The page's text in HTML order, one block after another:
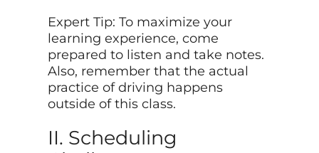
Expert Tip: To maximize your
learning experience, come
prepared to listen and take notes.
Also, remember that the actual
practice of driving happens
outside of this class.
II. Scheduling